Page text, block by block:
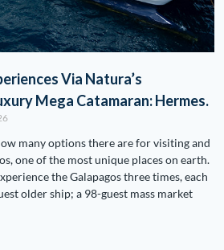
Via Natura’s
Mega Catamaran: Hermes.
many options there are for visiting and
one of the most unique places on earth.
the Galapagos three times, each
older ship; a 98-guest mass market